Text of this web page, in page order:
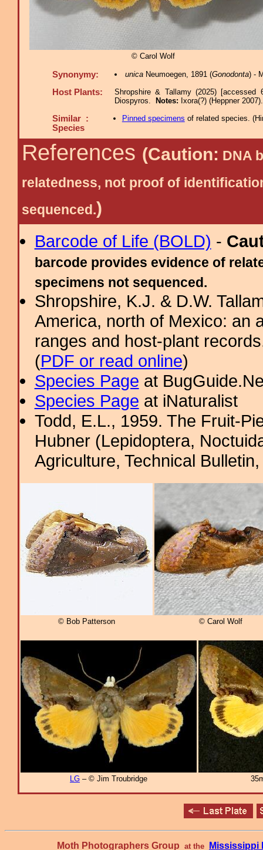
© Carol Wolf
Synonymy: unicaNeumoegen, 1891 (Gonodonta) -
Host Plants:
Shropshire & Tallamy (2025) [accessed
Diospyros.
Notes: Ixora(?) (Heppner 2007).
Similar :
Species
Pinned specimens of related species. (
References (Caution: DNA
relatedness, not proof of
sequenced.)
Barcode of Life (BOLD) -
barcode provides evidence of
specimens not sequenced.
Shropshire, K.J. & D.W.
America, north of Mexico: an
ranges and host-plant
(PDF or read online)
Species Page at
Species Page at iNaturalist
Todd, E.L., 1959. The Fruit-
Hubner (Lepidoptera,
Agriculture, Technical
© Bob Patterson © Carol Wolf
LG – © Jim Troubridge
Moth Photographers Group at the Mississippi